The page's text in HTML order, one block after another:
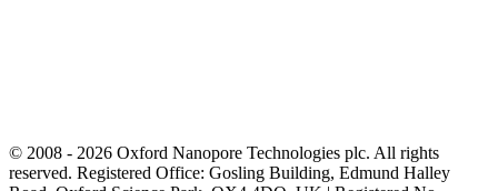
© 2008 - 2026 Oxford Nanopore Technologies plc. All rights
reserved. Registered Office: Gosling Building, Edmund Halley